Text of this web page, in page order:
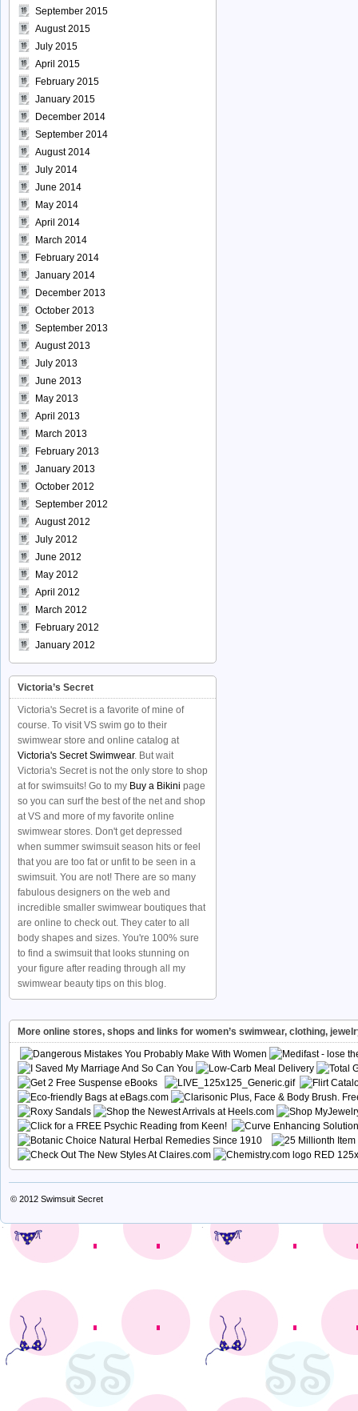
September 2015
August 2015
July 2015
April 2015
February 2015
January 2015
December 2014
September 2014
August 2014
July 2014
June 2014
May 2014
April 2014
March 2014
February 2014
January 2014
December 2013
October 2013
September 2013
August 2013
July 2013
June 2013
May 2013
April 2013
March 2013
February 2013
January 2013
October 2012
September 2012
August 2012
July 2012
June 2012
May 2012
April 2012
March 2012
February 2012
January 2012
Victoria’s Secret
Victoria's Secret is a favorite of mine of
course. To visit VS swim go to their
swimwear store and online catalog at
Victoria's Secret Swimwear. But wait
Victoria's Secret is not the only store to shop
at for swimsuits! Go to my Buy a Bikini page
so you can surf the best of the net and shop
at VS and more of my favorite online
swimwear stores. Don't get depressed
when summer swimsuit season hits or feel
that you are too fat or unfit to be seen in a
swimsuit. You are not! There are so many
fabulous designers on the web and
incredible smaller swimwear boutiques that
are online to check out. They cater to all
body shapes and sizes. You're 100% sure
to find a swimsuit that looks stunning on
your figure after reading through all my
swimwear beauty tips on this blog.
More online stores, shops and links for women’s swimwear, clothing,
© 2012 Swimsuit Secret